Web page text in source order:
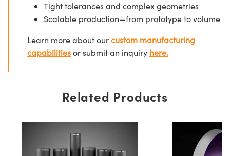
Tight tolerances and complex geometries
Scalable production—from prototype to volume
Learn more about ourcustom manufacturing
capabilitiesor submit an inquiry here.
Related Products